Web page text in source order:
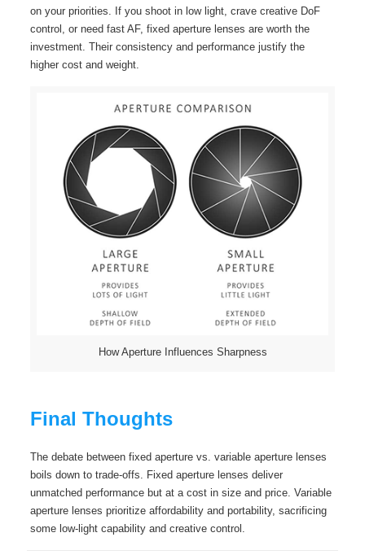
on your priorities. If you shoot in low light, crave creative DoF
control, or need fast AF, fixed aperture lenses are worth the
investment. Their consistency and performance justify the
higher cost and weight.
How Aperture Influences Sharpness
Final Thoughts
The debate between fixed aperture vs. variable aperture lenses
boils down to trade-offs. Fixed aperture lenses deliver
unmatched performance but at a cost in size and price. Variable
aperture lenses prioritize affordability and portability, sacrificing
some low-light capability and creative control.